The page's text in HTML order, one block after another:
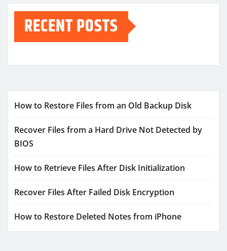
RECENT POSTS
How to Restore Files from an Old Backup Disk
Recover Files from a Hard Drive Not Detected by
BIOS
How to Retrieve Files After Disk Initialization
Recover Files After Failed Disk Encryption
How to Restore Deleted Notes from iPhone